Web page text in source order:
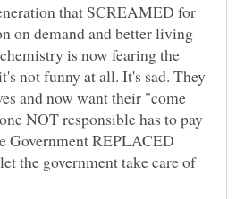
that SCREAMED for
on demand and better living
is now fearing the
not funny at all. It's sad. They
and now want their "come
NOT responsible has to pay
Government REPLACED
the government take care of